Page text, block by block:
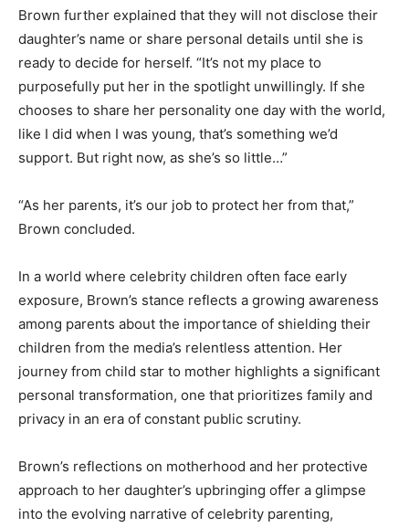
Brown further explained that they will not disclose their
daughter’s name or share personal details until she is
ready to decide for herself. “It’s not my place to
purposefully put her in the spotlight unwillingly. If she
chooses to share her personality one day with the world,
like I did when I was young, that’s something we’d
support. But right now, as she’s so little…”
“As her parents, it’s our job to protect her from that,”
Brown concluded.
In a world where celebrity children often face early
exposure, Brown’s stance reflects a growing awareness
among parents about the importance of shielding their
children from the media’s relentless attention. Her
journey from child star to mother highlights a significant
personal transformation, one that prioritizes family and
privacy in an era of constant public scrutiny.
Brown’s reflections on motherhood and her protective
approach to her daughter’s upbringing offer a glimpse
into the evolving narrative of celebrity parenting,